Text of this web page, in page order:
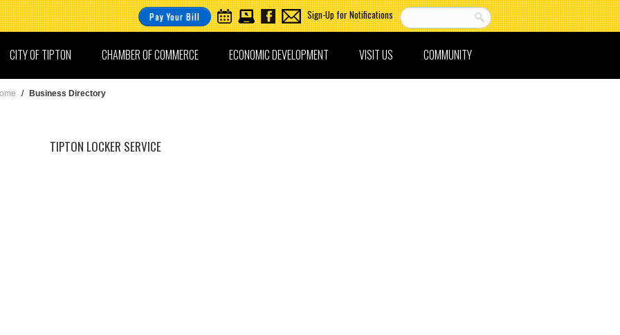
Pay Your Bill Sign-Up for Notifications
COMMUNITY
VISIT US
ECONOMIC DEVELOPMENT
CHAMBER OF COMMERCE
CITY OF TIPTON
/ Business Directory
TIPTON LOCKER SERVICE